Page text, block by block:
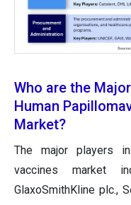
Who are the
Human
Market?
The major players
vaccines market
GlaxoSmithKline plc.,